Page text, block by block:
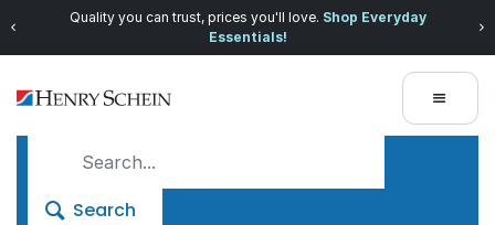
Quality you can trust, prices you'll love. Shop Everyday
Essentials!
Search